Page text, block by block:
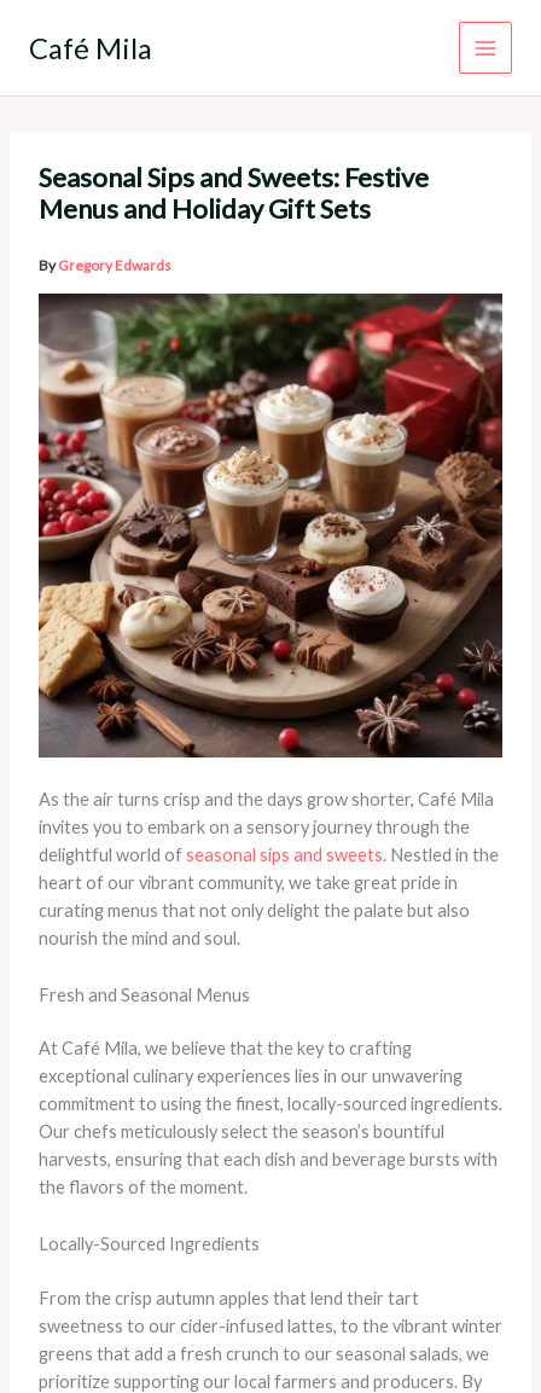
Café Mila
Seasonal Sips and Sweets: Festive
Menus and Holiday Gift Sets
ByGregory Edwards
As the air turns crisp and the days grow shorter, Café Mila
invites you to embark on a sensory journey through the
delightful world ofseasonal sips and sweets. Nestled in the
heart of our vibrant community, we take great pride in
curating menus that not only delight the palate but also
nourish the mind and soul.
Fresh and Seasonal Menus
At Café Mila, we believe that the key to crafting
exceptional culinary experiences lies in our unwavering
commitment to using the finest, locally-sourced ingredients.
Our chefs meticulously select the season’s bountiful
harvests, ensuring that each dish and beverage bursts with
the flavors of the moment.
Locally-Sourced Ingredients
From the crisp autumn apples that lend their tart
sweetness to our cider-infused lattes, to the vibrant winter
greens that add a fresh crunch to our seasonal salads, we
prioritize supporting our local farmers and producers. By